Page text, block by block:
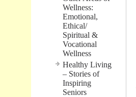
Wellness:
Emotional,
Ethical/
Spiritual &
Vocational
Wellness
Healthy Living
– Stories of
Inspiring
Seniors